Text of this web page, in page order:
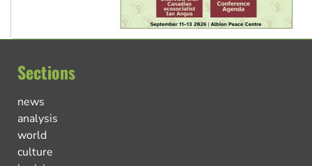
Sections
news
analysis
world
culture